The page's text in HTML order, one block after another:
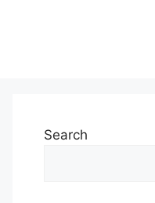
Search